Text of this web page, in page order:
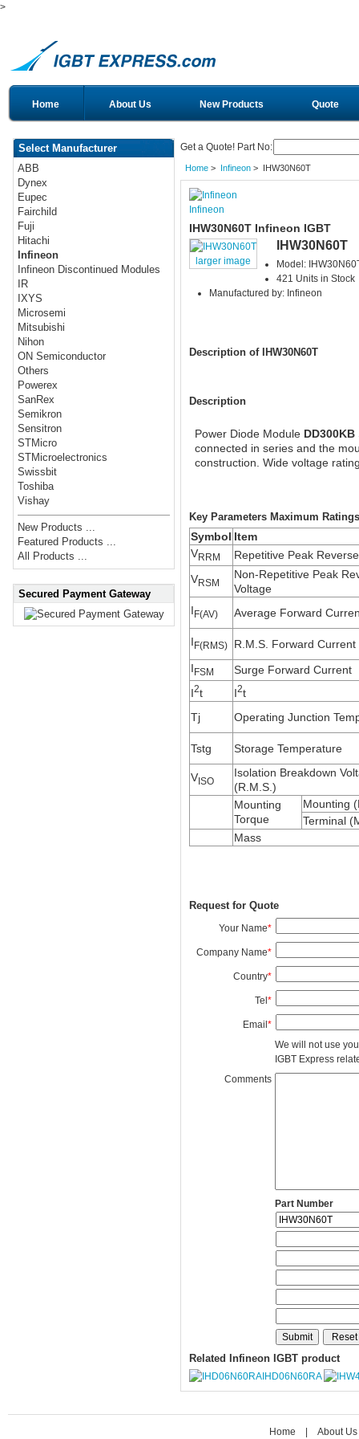
>
Home About Us New Products Quote
Select Manufacturer
ABB
Dynex
Eupec
Fairchild
Fuji
Hitachi
Infineon
Infineon Discontinued Modules
IR
IXYS
Microsemi
Mitsubishi
Nihon
ON Semiconductor
Others
Powerex
SanRex
Semikron
Sensitron
STMicro
STMicroelectronics
Swissbit
Toshiba
Vishay
New Products ...
Featured Products ...
All Products ...
Secured Payment Gateway
Get a Quote! Part No:
Home> Infineon> IHW30N60T
Infineon
IHW30N60T Infineon IGBT
larger image
IHW30N60T
Model:
421 Units in Stock
Manufactured by: Infineon
Description of IHW30N60T
Description
Power Diode Module DD300KB
connected in series and the
construction. Wide voltage
Key Parameters Maximum
Symbol Item
VRRM
Repetitive Peak
VRSM
Non-Repetitive Peak
Voltage
IF(AV) Average Forward
IF(RMS)
R.M.S. Forward Current
IFSM
Surge Forward Current
I2t I2t
Tj
Operating Junction
Tstg Storage Temperature
VISO
Isolation Breakdown
(R.M.S.)
Mounting
Torque
Mounting
Terminal
Mass
Request for Quote
Your Name*
Company Name*
Country*
Tel*
Email*
We will not use
IGBT Express
Comments
Part Number
Related Infineon IGBT product
IHD06N60RA
Home About Us